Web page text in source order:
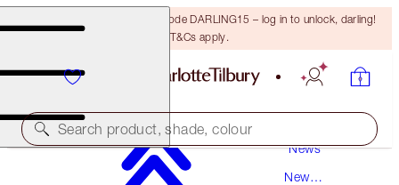
15% off your first order with code DARLING15 – log in to unlock, darling!
T&Cs apply.
Search product, shade, colour
News
New